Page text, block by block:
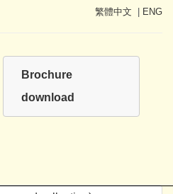
繁體中文 ENG
Brochure
download